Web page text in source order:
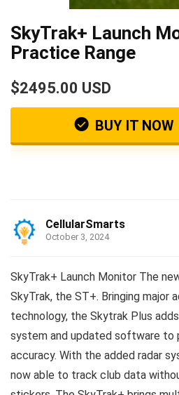
SkyTrak+ Launch
Practice Range
$2495.00 USD
BUY IT NOW
CellularSmarts
October 3, 2024
SkyTrak+ Launch Monitor The
SkyTrak, the ST+. Bringing major
technology, the Skytrak Plus
system and updated software to
accuracy. With the added radar
now able to track club data